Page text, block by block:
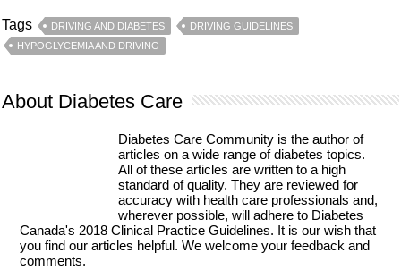
Tags DRIVING AND DIABETES
DRIVING GUIDELINES
HYPOGLYCEMIA AND DRIVING
About Diabetes Care
Diabetes Care Community is the author of
articles on a wide range of diabetes topics.
All of these articles are written to a high
standard of quality. They are reviewed for
accuracy with health care professionals and,
wherever possible, will adhere to Diabetes
Canada's 2018 Clinical Practice Guidelines. It is our wish that
you find our articles helpful. We welcome your feedback and
comments.